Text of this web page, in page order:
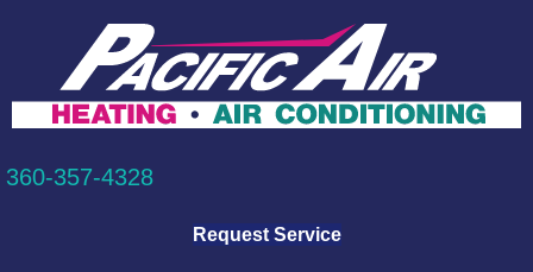
360-357-4328
Request Service